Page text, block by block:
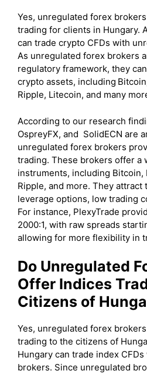
Yes, unregulated forex
trading for clients in Hungary.
can trade crypto CFDs with
As unregulated forex brokers
regulatory framework, they
crypto assets, including
Ripple, Litecoin, and many
According to our research
OspreyFX, and SolidECN are
unregulated forex brokers
trading. These brokers offer a
instruments, including Bitcoin,
Ripple, and more. They
leverage options, low trading
For instance, PlexyTrade
2000:1, with raw spreads
allowing for more flexibility in
Do Unregulated
Offer Indices
Citizens of
Yes, unregulated forex
trading to the citizens of
Hungary can trade index
brokers. Since unregulated